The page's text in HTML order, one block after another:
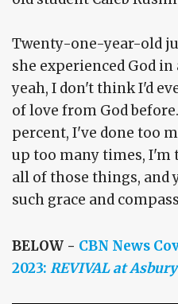
Twenty-one-year-old
she experienced God in
yeah, I don't think I'd
of love from God
percent, I've done too
up too many times, I'm
all of those things, and
such grace and
BELOW - CBN News
2023: REVIVAL at